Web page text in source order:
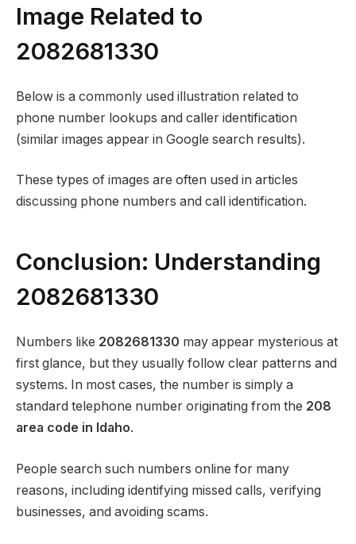
Image Related to
2082681330
Below is a commonly used illustration related to
phone number lookups and caller identification
(similar images appear in Google search results).
These types of images are often used in articles
discussing phone numbers and call identification.
Conclusion: Understanding
2082681330
Numbers like 2082681330 may appear mysterious at
first glance, but they usually follow clear patterns and
systems. In most cases, the number is simply a
standard telephone number originating from the 208
area code in Idaho.
People search such numbers online for many
reasons, including identifying missed calls, verifying
businesses, and avoiding scams.